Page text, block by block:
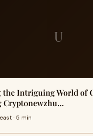
U
the Intriguing World of
Cryptonewzhu…
· 5 min